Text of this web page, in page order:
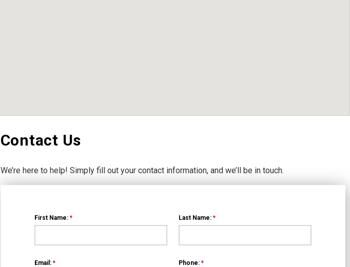
Contact Us
We’re here to help! Simply fill out your contact information, and we’ll be in touch.
First Name: * Last Name: *
Email: * Phone: *